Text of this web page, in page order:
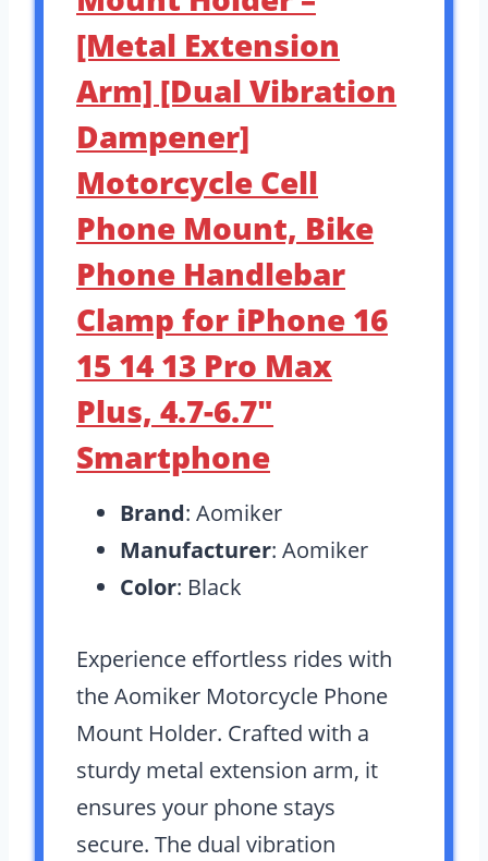
[Metal Extension
Arm] [Dual Vibration
Dampener]
Motorcycle Cell
Phone Mount, Bike
Phone Handlebar
Clamp for iPhone 16
15 14 13 Pro Max
Plus, 4.7-6.7″
Smartphone
Brand: Aomiker
Manufacturer: Aomiker
Color: Black
Experience effortless rides with
the Aomiker Motorcycle Phone
Mount Holder. Crafted with a
sturdy metal extension arm, it
ensures your phone stays
secure. The dual vibration